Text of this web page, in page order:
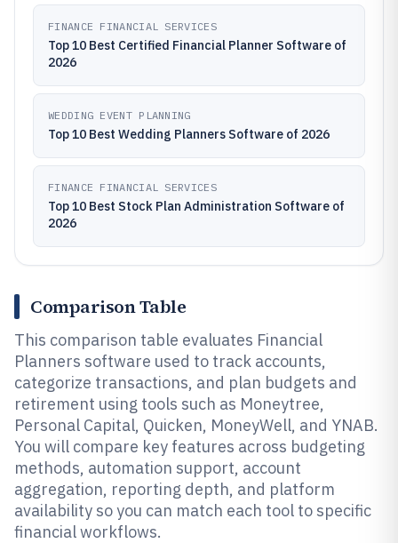
FINANCE FINANCIAL SERVICES
Top 10 Best Certified Financial Planner Software of
2026
WEDDING EVENT PLANNING
Top 10 Best Wedding Planners Software of 2026
FINANCE FINANCIAL SERVICES
Top 10 Best Stock Plan Administration Software of
2026
Comparison Table
This comparison table evaluates Financial
Planners software used to track accounts,
categorize transactions, and plan budgets and
retirement using tools such as Moneytree,
Personal Capital, Quicken, MoneyWell, and YNAB.
You will compare key features across budgeting
methods, automation support, account
aggregation, reporting depth, and platform
availability so you can match each tool to specific
financial workflows.